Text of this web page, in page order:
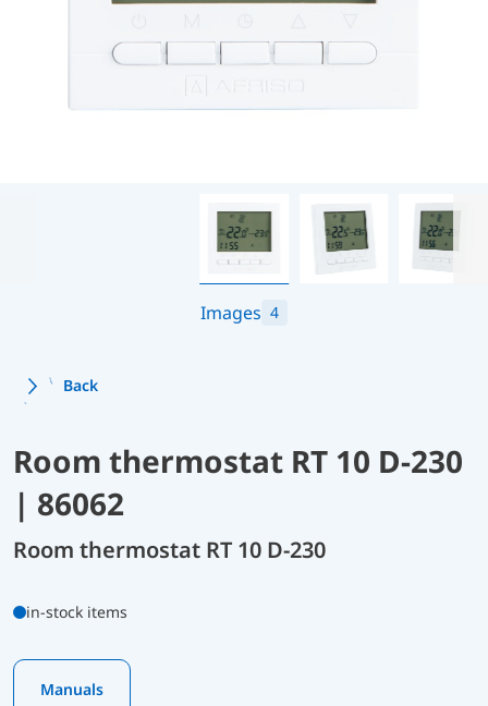
Images 4
Back
Room thermostat RT 10 D-230
| 86062
Room thermostat RT 10 D-230
in-stock items
Manuals